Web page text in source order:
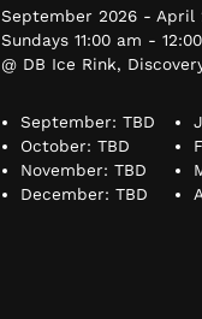
September 2026 - April
Sundays 11:00 am -
@ DB Ice Rink,
September: TBD
October: TBD
November: TBD
December: TBD